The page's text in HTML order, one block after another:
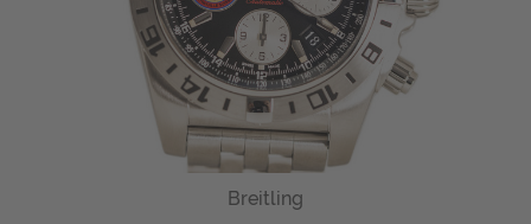
Breitling